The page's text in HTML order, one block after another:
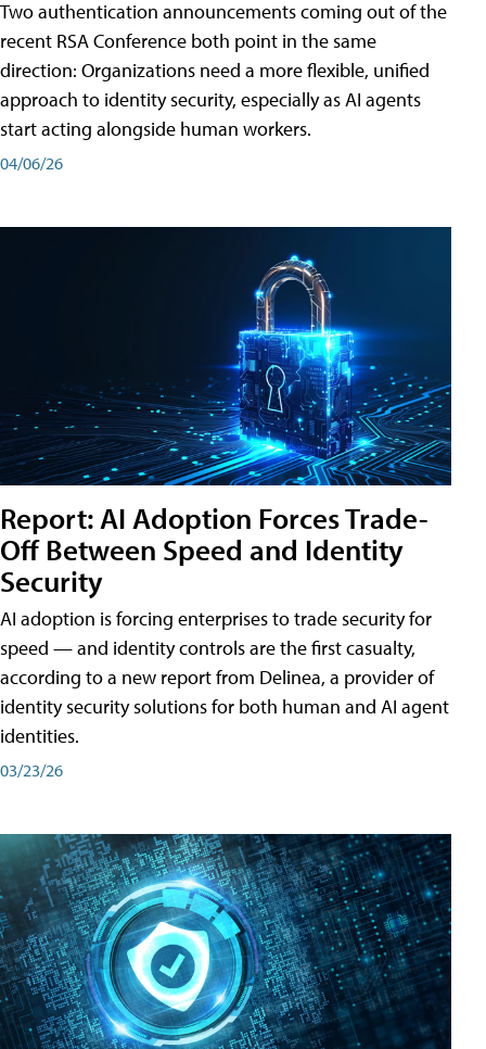
Two authentication announcements coming out of the
recent RSA Conference both point in the same
direction: Organizations need a more flexible, unified
approach to identity security, especially as AI agents
start acting alongside human workers.
04/06/26
Report: AI Adoption Forces Trade-
Off Between Speed and Identity
Security
AI adoption is forcing enterprises to trade security for
speed — and identity controls are the first casualty,
according to a new report from Delinea, a provider of
identity security solutions for both human and AI agent
identities.
03/23/26